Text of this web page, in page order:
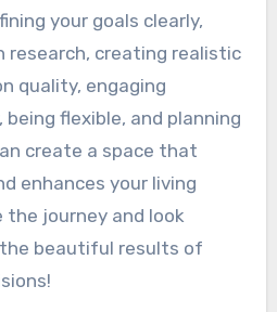
your goals clearly,
research, creating realistic
quality, engaging
flexible, and planning
create a space that
enhances your living
the journey and look
beautiful results of